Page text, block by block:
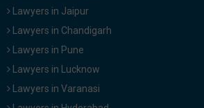
Lawyers in Jaipur
Lawyers in Chandigarh
Lawyers in Pune
Lawyers in Lucknow
Lawyers in Varanasi